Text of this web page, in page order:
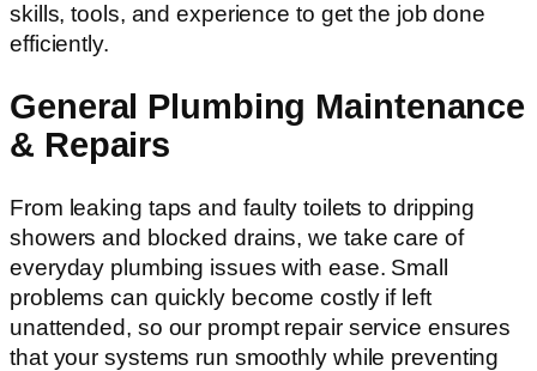
skills, tools, and experience to get the job done
efficiently.
General Plumbing Maintenance
& Repairs
From leaking taps and faulty toilets to dripping
showers and blocked drains, we take care of
everyday plumbing issues with ease. Small
problems can quickly become costly if left
unattended, so our prompt repair service ensures
that your systems run smoothly while preventing